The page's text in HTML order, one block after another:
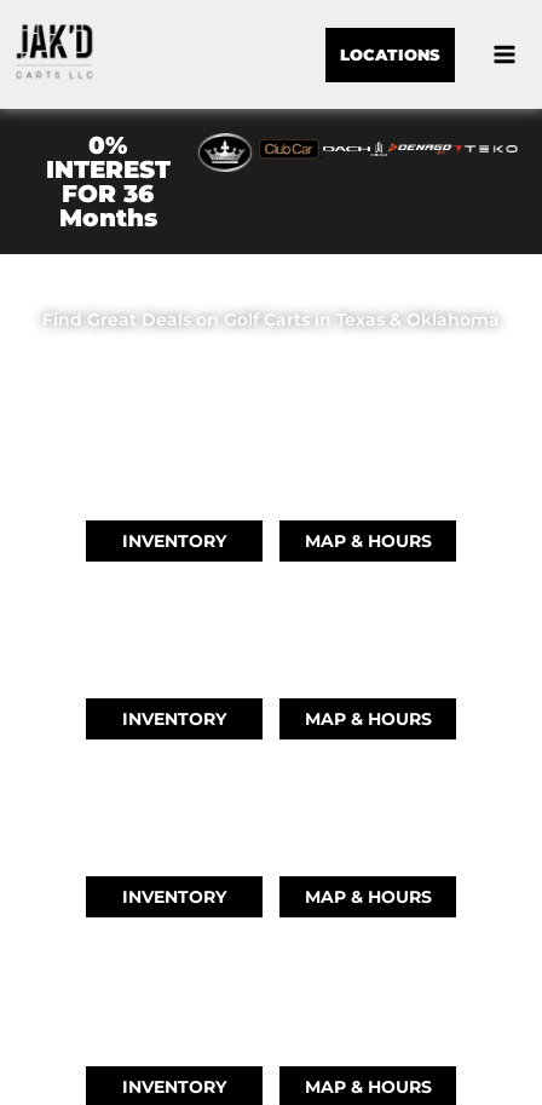
LOCATIONS
0%
INTEREST
FOR 36
Months
JAK'D CARTS LLC
Find Great Deals on Golf Carts in Texas & Oklahoma
INVENTORY MAP & HOURS
INVENTORY MAP & HOURS
INVENTORY MAP & HOURS
INVENTORY MAP & HOURS